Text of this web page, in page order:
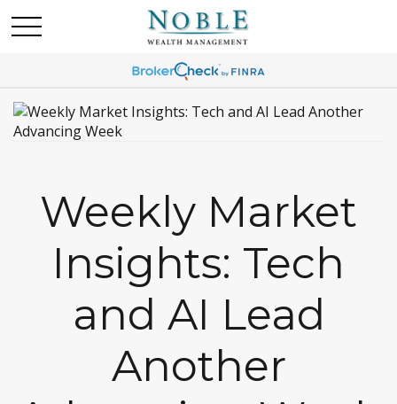
Weekly Market
Insights: Tech
and AI Lead
Another